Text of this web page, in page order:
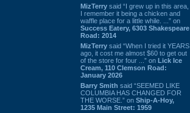
MizTerry said “I grew up in this area,
I remember it being a chicken and
waffle place for a little while. ...” on
Success Eatery, 6303 Shakespeare
Road: 2014
MizTerry said “When I tried it YEARS
ago, it cost me almost $60 to get out
of the store for four ...” on Lick Ice
Cream, 110 Clemson Road:
January 2026
Barry Smith said “SEEMED LIKE
COLUMBIA HAS CHANGED FOR
THE WORSE.” on Ship-A-Hoy,
1235 Main Street: 1959